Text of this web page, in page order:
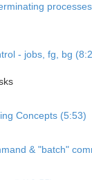
- jobs, fg, bg
Concepts (5:53)
& "batch"